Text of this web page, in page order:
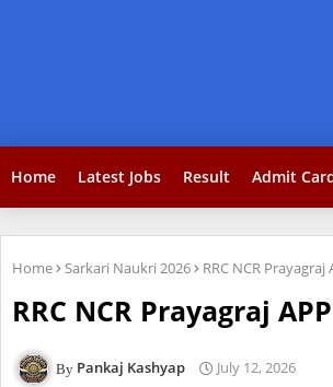
Home Latest Jobs Result Admit
Home Sarkari Naukri 2026 RRC NCR
RRC NCR Prayagraj
Pankaj Kashyap July 12, 2026